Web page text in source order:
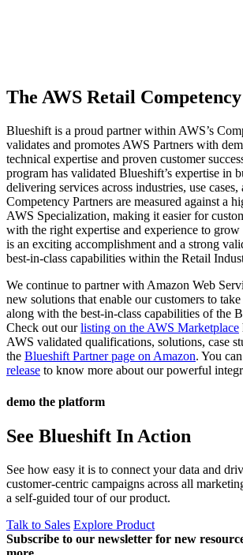
The AWS Retail Competency
Blueshift is a proud partner within AWS’s
validates and promotes AWS Partners with
technical expertise and proven customer
program has validated Blueshift’s expertise in
delivering services across industries, use
Competency Partners are measured against a
AWS Specialization, making it easier for
with the right expertise and experience to grow
is an exciting accomplishment and a strong
best-in-class capabilities within the Retail
We continue to partner with Amazon Web
new solutions that enable our customers to
along with the best-in-class capabilities of the
Check out ourlisting on the AWS Marketplace
AWS validated qualifications, solutions, case
the Blueshift Partner page on Amazon. You
release to know more about our powerful
demo the platform
See Blueshift In Action
See how easy it is to connect your data and
customer-centric campaigns across all
a self-guided tour of our product.
Talk to Sales Explore Product
Subscribe to our newsletter for new